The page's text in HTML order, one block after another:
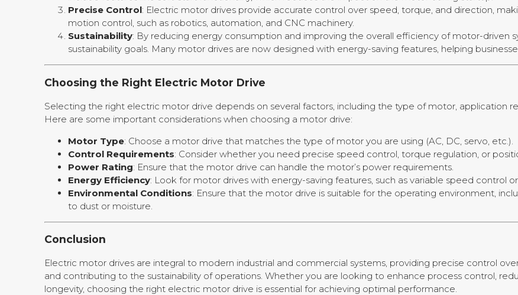
Precise Control: Electric motor drives provide accurate control over speed, torque, and direction,
motion control, such as robotics, automation, and CNC machinery.
Sustainability: By reducing energy consumption and improving the overall efficiency of motor-driven
sustainability goals. Many motor drives are now designed with energy-saving features, helping
Choosing the Right Electric Motor Drive
Selecting the right electric motor drive depends on several factors, including the type of motor, application
Here are some important considerations when choosing a motor drive:
Motor Type: Choose a motor drive that matches the type of motor you are using (AC, DC, servo, etc.).
Control Requirements: Consider whether you need precise speed control, torque regulation, or
Power Rating: Ensure that the motor drive can handle the motor’s power requirements.
Energy Efficiency: Look for motor drives with energy-saving features, such as variable speed control
Environmental Conditions: Ensure that the motor drive is suitable for the operating environment,
to dust or moisture.
Conclusion
Electric motor drives are integral to modern industrial and commercial systems, providing precise control
and contributing to the sustainability of operations. Whether you are looking to enhance process control,
longevity, choosing the right electric motor drive is essential for achieving optimal performance.